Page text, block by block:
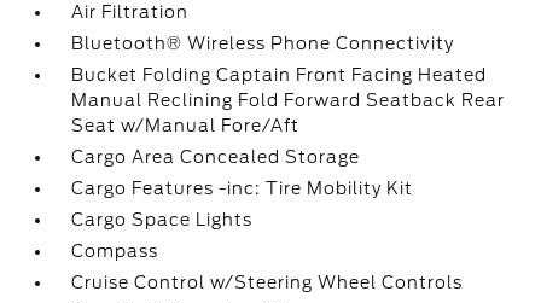
Air Filtration
Bluetooth® Wireless Phone Connectivity
Bucket Folding Captain Front Facing Heated
Manual Reclining Fold Forward Seatback Rear
Seat w/Manual Fore/Aft
Cargo Area Concealed Storage
Cargo Features -inc: Tire Mobility Kit
Cargo Space Lights
Compass
Cruise Control w/Steering Wheel Controls